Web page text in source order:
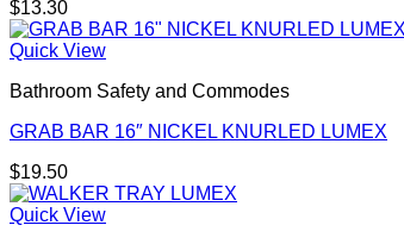
$13.30
Quick View
Bathroom Safety and Commodes
GRAB BAR 16″ NICKEL KNURLED LUMEX
$19.50
Quick View